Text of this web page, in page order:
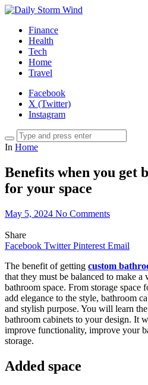
Finance
Health
Tech
Home
Travel
Facebook
X (Twitter)
Instagram
In Home
Benefits when you get
for your space
May 5, 2024 No Comments
Share
Facebook Twitter Pinterest Email
The benefit of getting custom
that they must be balanced to make
bathroom space. From storage space
add elegance to the style, bathroom
and stylish purpose. You will learn
bathroom cabinets to your design. It
improve functionality, improve your
storage.
Added space